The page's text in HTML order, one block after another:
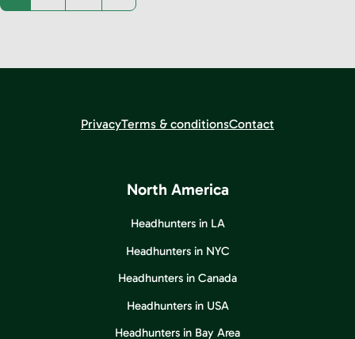
PrivacyTerms & conditionsContact
North America
Headhunters in LA
Headhunters in NYC
Headhunters in Canada
Headhunters in USA
Headhunters in Bay Area